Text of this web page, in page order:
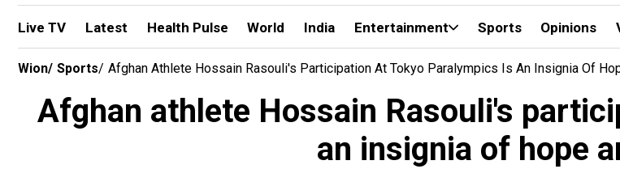
Live TV Latest Health Pulse World India Entertainment Sports Opinions
Wion/ Sports/ Afghan Athlete Hossain Rasouli's Participation At Tokyo Paralympics Is An Insignia Of
Afghan athlete Hossain Rasouli's
an insignia of hope